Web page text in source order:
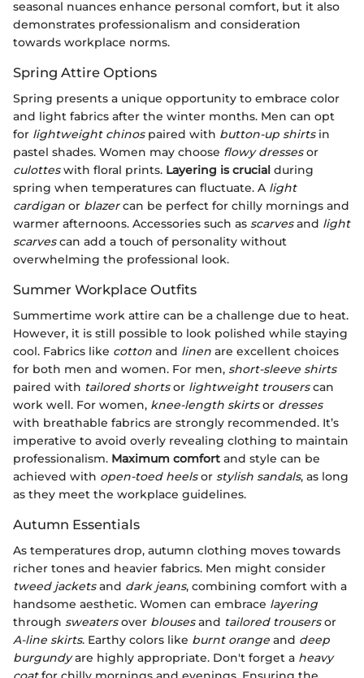
seasonal nuances enhance personal comfort, but it also
demonstrates professionalism and consideration
towards workplace norms.
Spring Attire Options
Spring presents a unique opportunity to embrace color
and light fabrics after the winter months. Men can opt
for lightweight chinospaired with button-up shirtsin
pastel shades. Women may choose flowy dressesor
culotteswith floral prints. Layering is crucial during
spring when temperatures can fluctuate. A light
cardigan or blazercan be perfect for chilly mornings and
warmer afternoons. Accessories such as scarvesand light
scarvescan add a touch of personality without
overwhelming the professional look.
Summer Workplace Outfits
Summertime work attire can be a challenge due to heat.
However, it is still possible to look polished while staying
cool. Fabrics like cotton and linen are excellent choices
for both men and women. For men, short-sleeve shirts
paired with tailored shortsor lightweight trouserscan
work well. For women, knee-length skirtsor dresses
with breathable fabrics are strongly recommended. It’s
imperative to avoid overly revealing clothing to maintain
professionalism. Maximum comfort and style can be
achieved with open-toed heelsor stylish sandals, as long
as they meet the workplace guidelines.
Autumn Essentials
As temperatures drop, autumn clothing moves towards
richer tones and heavier fabrics. Men might consider
tweed jacketsand dark jeans, combining comfort with a
handsome aesthetic. Women can embrace layering
through sweatersover blousesand tailored trousersor
A-line skirts. Earthy colors like burnt orange and deep
burgundyare highly appropriate. Don't forget a heavy